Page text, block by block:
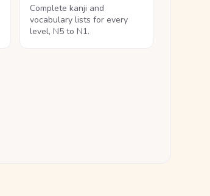
Complete kanji and
vocabulary lists for every
level, N5 to N1.